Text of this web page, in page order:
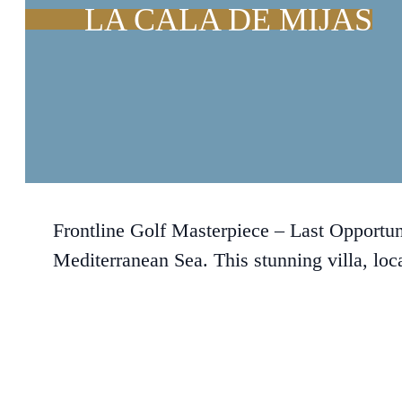
LA CALA DE MIJAS
Frontline Golf Masterpiece – Last
Mediterranean Sea. This stunning villa,